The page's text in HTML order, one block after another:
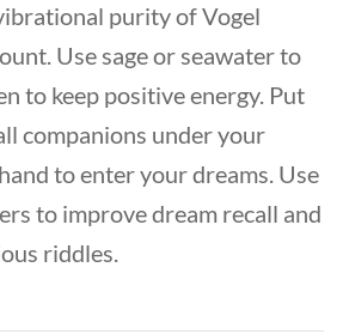
purity of Vogel
Use sage or seawater to
to keep positive energy. Put
companions under your
to enter your dreams. Use
to improve dream recall and
riddles.